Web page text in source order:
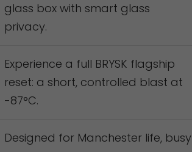
glass box with smart glass
privacy.
Experience a full BRYSK flagship
reset: a short, controlled blast at
-87°C.
Designed for Manchester life, busy